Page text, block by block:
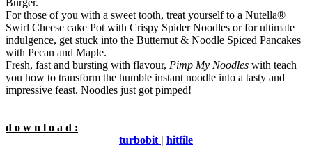
Burger.
For those of you with a sweet tooth, treat yourself to a Nutella®
Swirl Cheese cake Pot with Crispy Spider Noodles or for ultimate
indulgence, get stuck into the Butternut & Noodle Spiced Pancakes
with Pecan and Maple.
Fresh, fast and bursting with flavour, Pimp My Noodles with teach
you how to transform the humble instant noodle into a tasty and
impressive feast. Noodles just got pimped!
d o w n l o a d :
turbobit | hitfile